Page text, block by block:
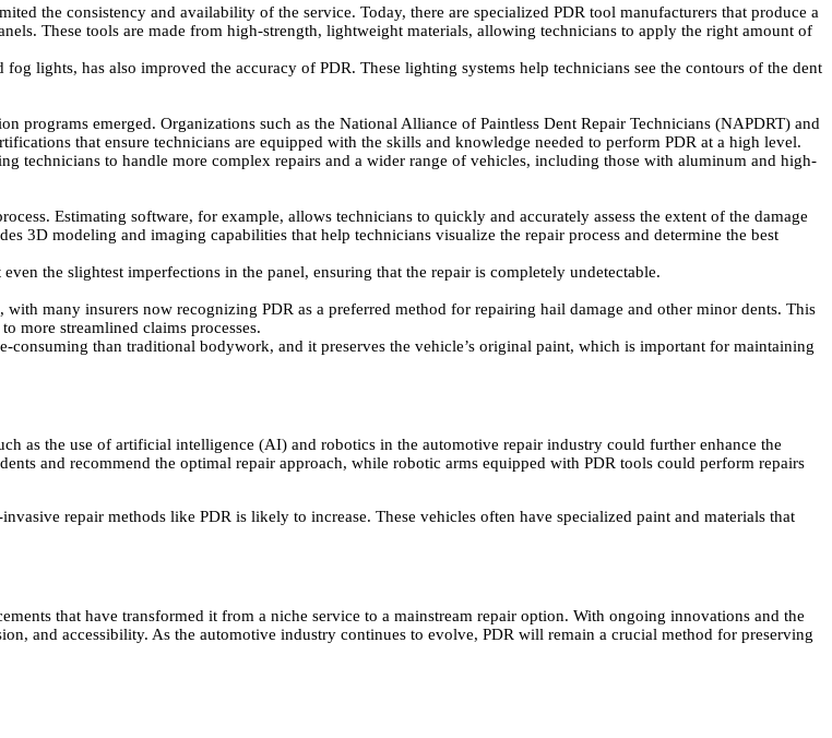
the consistency and availability of the service. Today, there are specialized PDR tool manufacturers that produce a
These tools are made from high-strength, lightweight materials, allowing technicians to apply the right amount of
lights, has also improved the accuracy of PDR. These lighting systems help technicians see the contours of the dent
programs emerged. Organizations such as the National Alliance of Paintless Dent Repair Technicians (NAPDRT) and
that ensure technicians are equipped with the skills and knowledge needed to perform PDR at a high level.
technicians to handle more complex repairs and a wider range of vehicles, including those with aluminum and high-
Estimating software, for example, allows technicians to quickly and accurately assess the extent of the damage
3D modeling and imaging capabilities that help technicians visualize the repair process and determine the best
the slightest imperfections in the panel, ensuring that the repair is completely undetectable.
many insurers now recognizing PDR as a preferred method for repairing hail damage and other minor dents. This
more streamlined claims processes.
consuming than traditional bodywork, and it preserves the vehicle’s original paint, which is important for maintaining
as the use of artificial intelligence (AI) and robotics in the automotive repair industry could further enhance the
and recommend the optimal repair approach, while robotic arms equipped with PDR tools could perform repairs
repair methods like PDR is likely to increase. These vehicles often have specialized paint and materials that
that have transformed it from a niche service to a mainstream repair option. With ongoing innovations and the
and accessibility. As the automotive industry continues to evolve, PDR will remain a crucial method for preserving